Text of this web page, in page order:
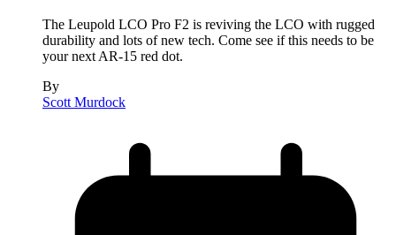
The Leupold LCO Pro F2 is reviving the LCO with rugged
durability and lots of new tech. Come see if this needs to be
your next AR-15 red dot.
By
Scott Murdock